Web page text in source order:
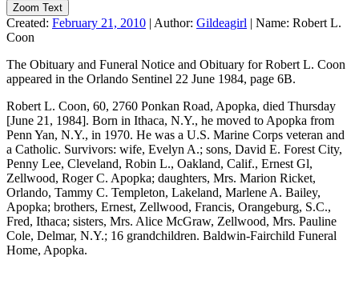
Zoom Text
Created: February 21, 2010 | Author: Gildeagirl | Name: Robert L.
Coon
The Obituary and Funeral Notice and Obituary for Robert L. Coon
appeared in the Orlando Sentinel 22 June 1984, page 6B.
Robert L. Coon, 60, 2760 Ponkan Road, Apopka, died Thursday
[June 21, 1984]. Born in Ithaca, N.Y., he moved to Apopka from
Penn Yan, N.Y., in 1970. He was a U.S. Marine Corps veteran and
a Catholic. Survivors: wife, Evelyn A.; sons, David E. Forest City,
Penny Lee, Cleveland, Robin L., Oakland, Calif., Ernest Gl,
Zellwood, Roger C. Apopka; daughters, Mrs. Marion Ricket,
Orlando, Tammy C. Templeton, Lakeland, Marlene A. Bailey,
Apopka; brothers, Ernest, Zellwood, Francis, Orangeburg, S.C.,
Fred, Ithaca; sisters, Mrs. Alice McGraw, Zellwood, Mrs. Pauline
Cole, Delmar, N.Y.; 16 grandchildren. Baldwin-Fairchild Funeral
Home, Apopka.